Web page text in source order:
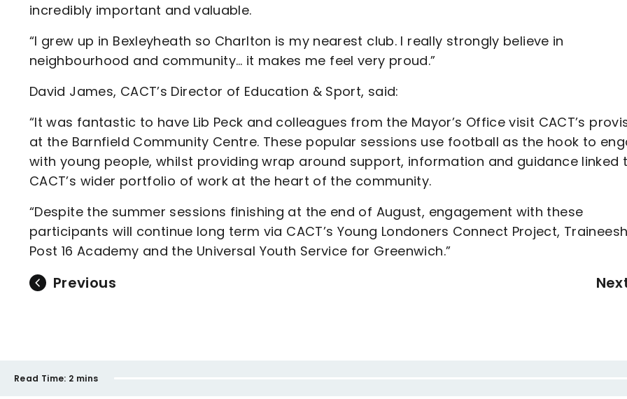
incredibly important and valuable.
“I grew up in Bexleyheath so Charlton is my nearest club. I really strongly believe in
neighbourhood and community… it makes me feel very proud.”
David James, CACT’s Director of Education & Sport, said:
“It was fantastic to have Lib Peck and colleagues from the Mayor’s Office visit CACT’s
at the Barnfield Community Centre. These popular sessions use football as the hook to
with young people, whilst providing wrap around support, information and guidance linked
CACT’s wider portfolio of work at the heart of the community.
“Despite the summer sessions finishing at the end of August, engagement with these
participants will continue long term via CACT’s Young Londoners Connect Project,
Post 16 Academy and the Universal Youth Service for Greenwich.”
Previous
Read Time: 2 mins